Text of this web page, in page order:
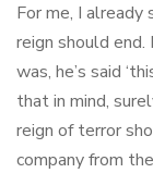
For me, I already
reign should
was, he’s said
that in mind,
reign of terror
company from